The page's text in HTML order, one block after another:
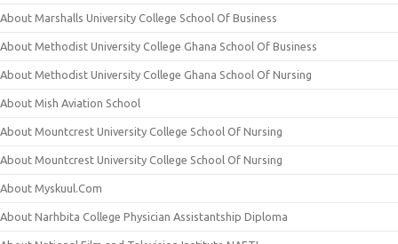
About Marshalls University College School Of Business
About Methodist University College Ghana School Of Business
About Methodist University College Ghana School Of Nursing
About Mish Aviation School
About Mountcrest University College School Of Nursing
About Mountcrest University College School Of Nursing
About Myskuul.Com
About Narhbita College Physician Assistantship Diploma